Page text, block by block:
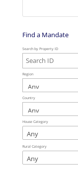
Find a Mandate
Search by Property ID
Region
Country
House Category
Rural Category